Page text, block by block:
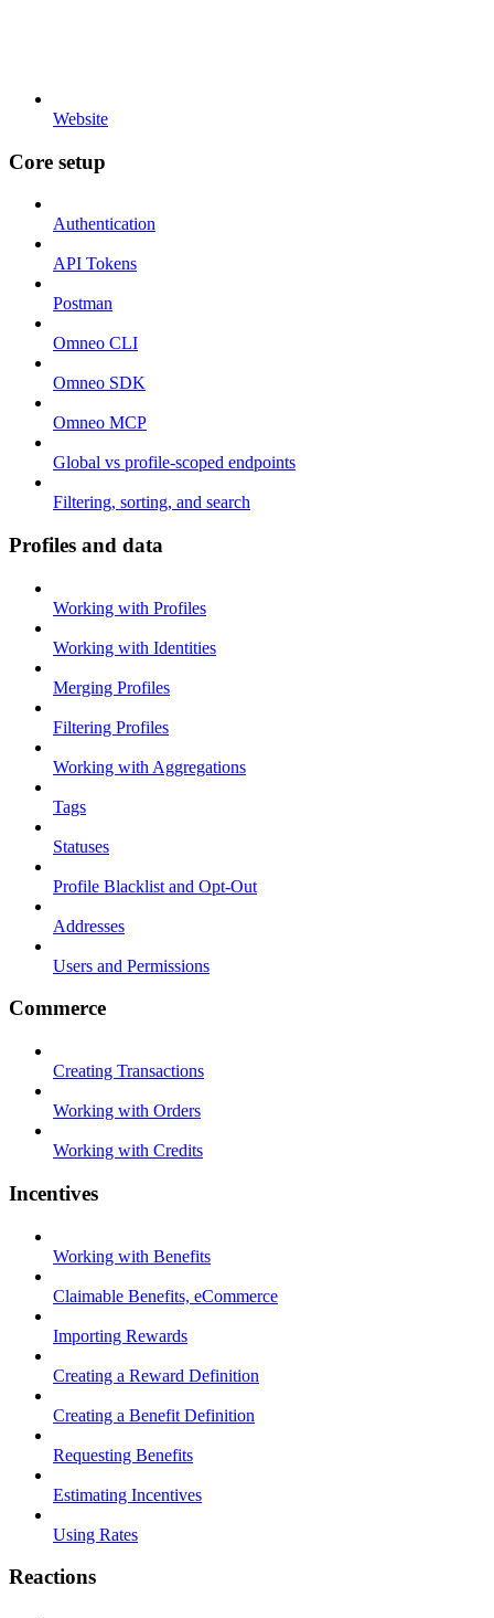
Website
Core setup
Authentication
API Tokens
Postman
Omneo CLI
Omneo SDK
Omneo MCP
Global vs profile-scoped endpoints
Filtering, sorting, and search
Profiles and data
Working with Profiles
Working with Identities
Merging Profiles
Filtering Profiles
Working with Aggregations
Tags
Statuses
Profile Blacklist and Opt-Out
Addresses
Users and Permissions
Commerce
Creating Transactions
Working with Orders
Working with Credits
Incentives
Working with Benefits
Claimable Benefits, eCommerce
Importing Rewards
Creating a Reward Definition
Creating a Benefit Definition
Requesting Benefits
Estimating Incentives
Using Rates
Reactions